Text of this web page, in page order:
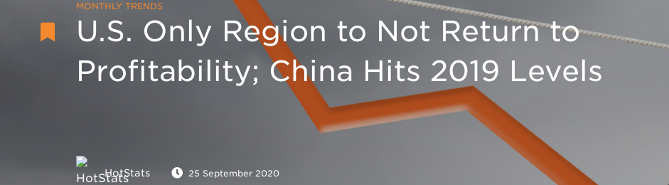
MONTHLY TRENDS
U.S. Only Region to Not Return to
Profitability; China Hits 2019 Levels
HotStats 25 September 2020